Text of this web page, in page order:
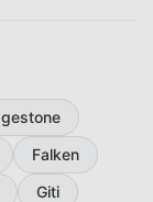
Falken
Giti